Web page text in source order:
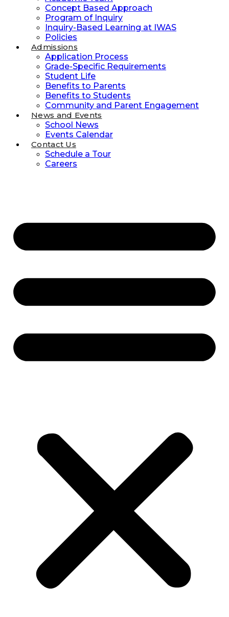
Concept Based Approach
Program of Inquiry
Inquiry-Based Learning at IWAS
Policies
Admissions
Application Process
Grade-Specific Requirements
Student Life
Benefits to Parents
Benefits to Students
Community and Parent Engagement
News and Events
School News
Events Calendar
Contact Us
Schedule a Tour
Careers